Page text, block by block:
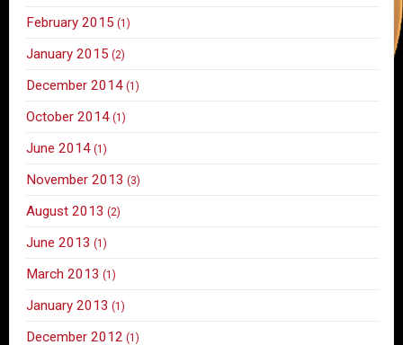
February 2015 (1)
January 2015 (2)
December 2014 (1)
October 2014 (1)
June 2014 (1)
November 2013 (3)
August 2013 (2)
June 2013 (1)
March 2013 (1)
January 2013 (1)
December 2012 (1)